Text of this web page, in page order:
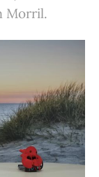
Morril.